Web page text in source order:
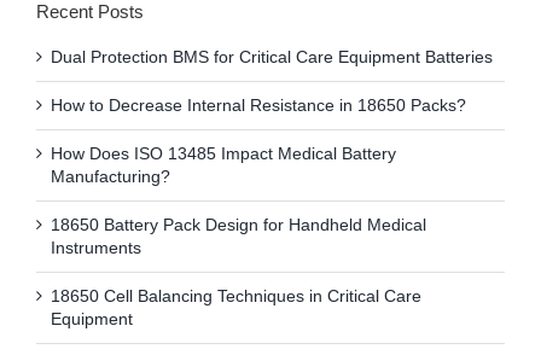
Recent Posts
Dual Protection BMS for Critical Care Equipment Batteries
How to Decrease Internal Resistance in 18650 Packs?
How Does ISO 13485 Impact Medical Battery
Manufacturing?
18650 Battery Pack Design for Handheld Medical
Instruments
18650 Cell Balancing Techniques in Critical Care
Equipment